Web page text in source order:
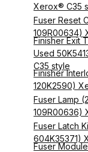
Xerox® C35
Fuser Reset
109R00634)
Finisher Exit
Used
C35 style
Finisher
120K2590)
Fuser Lamp
109R00636)
Fuser Latch
604K35371)
Fuser